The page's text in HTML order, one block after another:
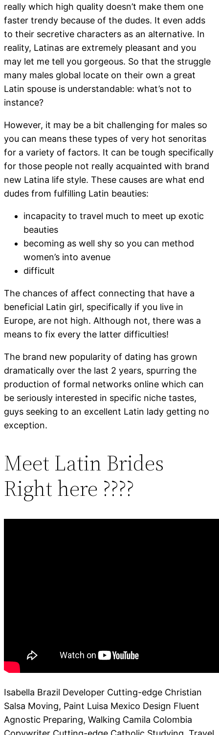
really which high quality doesn’t make them one
faster trendy because of the dudes. It even adds
to their secretive characters as an alternative. In
reality, Latinas are extremely pleasant and you
may let me tell you gorgeous. So that the struggle
many males global locate on their own a great
Latin spouse is understandable: what’s not to
instance?
However, it may be a bit challenging for males so
you can means these types of very hot senoritas
for a variety of factors. It can be tough specifically
for those people not really acquainted with brand
new Latina life style. These causes are what end
dudes from fulfilling Latin beauties:
incapacity to travel much to meet up exotic
beauties
becoming as well shy so you can method
women’s into avenue
difficult
The chances of affect connecting that have a
beneficial Latin girl, specifically if you live in
Europe, are not high. Although not, there was a
means to fix every the latter difficulties!
The brand new popularity of dating has grown
dramatically over the last 2 years, spurring the
production of formal networks online which can
be seriously interested in specific niche tastes,
guys seeking to an excellent Latin lady getting no
exception.
Meet Latin Brides
Right here ????
Isabella Brazil Developer Cutting-edge Christian
Salsa Moving, Paint Luisa Mexico Design Fluent
Agnostic Preparing, Walking Camila Colombia